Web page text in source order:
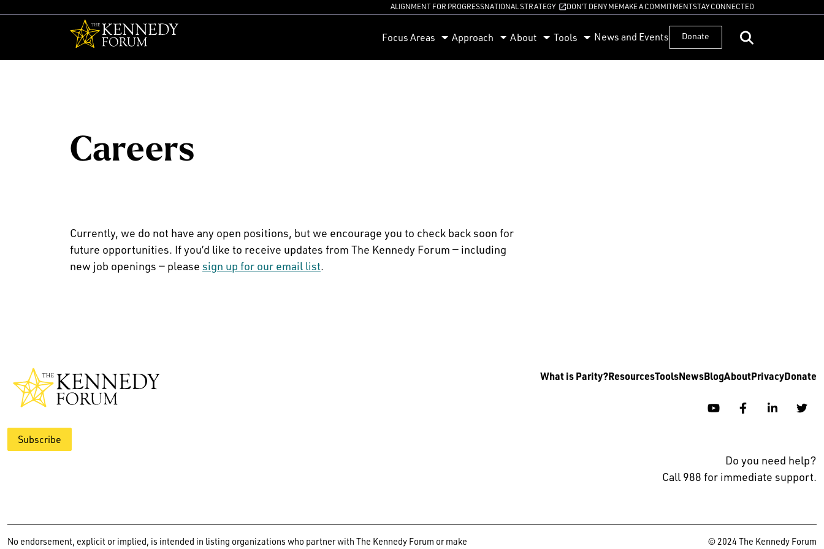
ALIGNMENT FOR PROGRESSNATIONAL STRATEGY DON’T DENY MEMAKE A COMMITMENTSTAY CONNECTED
Focus Areas Approach About Tools News and Events Donate
Careers
Currently, we do not have any open positions, but we encourage you to check back soon for
future opportunities. If you’d like to receive updates from The Kennedy Forum — including
new job openings — please sign up for our email list.
Subscribe
What is Parity?ResourcesToolsNewsBlogAboutPrivacyDonate
YouTubeFacebookLinkedin
Do you need help?
Call 988 for immediate support.
No endorsement, explicit or implied, is intended in listing organizations who partner with The Kennedy Forum or make
© 2024 The Kennedy Forum